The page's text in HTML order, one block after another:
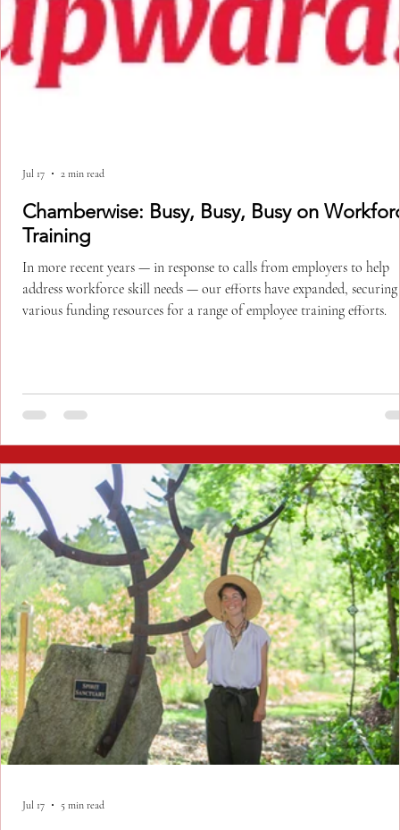
Chamberwise: Busy, Busy, Busy on Workforce
Training
In more recent years — in response to calls from employers to help
address workforce skill needs — our efforts have expanded, securing
various funding resources for a range of employee training efforts.
Jul 17 2 min read
Jul 17 5 min read